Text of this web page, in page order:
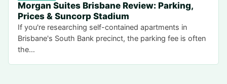
Morgan Suites Brisbane Review: Parking,
Prices & Suncorp Stadium
If you're researching self-contained apartments in
Brisbane's South Bank precinct, the parking fee is often
the…